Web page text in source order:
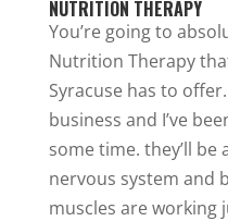
NUTRITION THERAPY
You’re going to
Nutrition Therapy
Syracuse has to
business and I’ve
some time. they’ll
nervous system and
muscles are working